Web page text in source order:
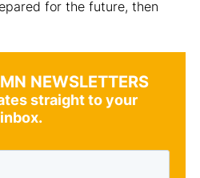
for the future, then
NEWSLETTERS
straight to your
inbox.